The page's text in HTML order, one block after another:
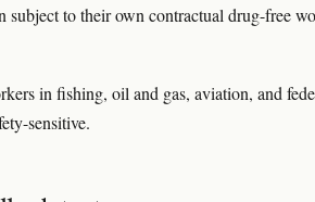
subject to their own contractual drug-free
in fishing, oil and gas, aviation, and
sensitive.